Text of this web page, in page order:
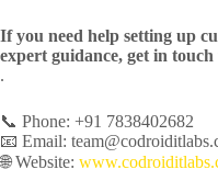
If you need help setting up
expert guidance, get in
.
📞 Phone: +91 7838402682
📧 Email:
🌐 Website: